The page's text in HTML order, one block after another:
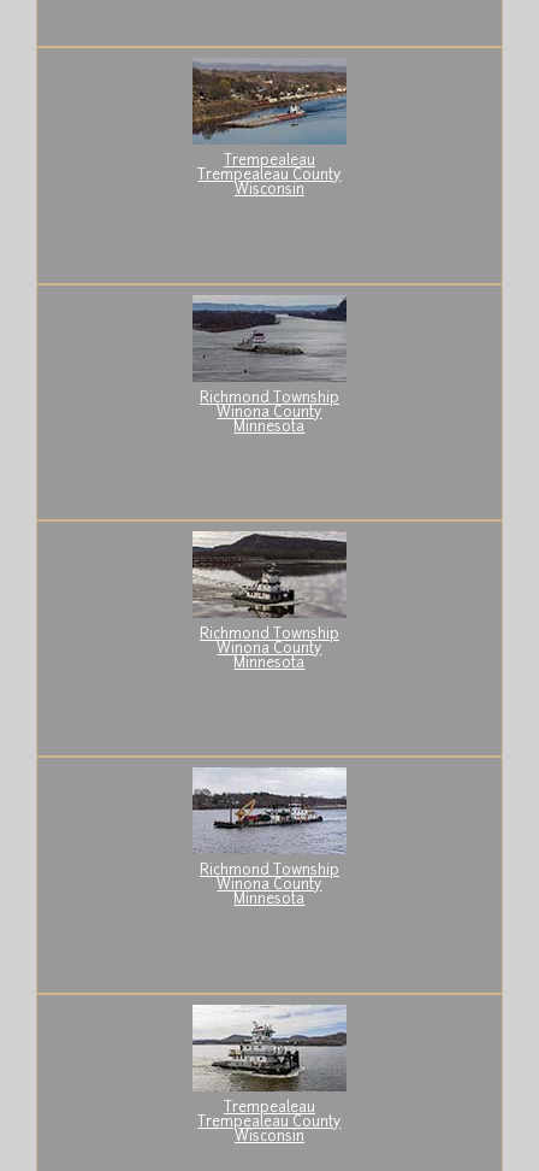
Trempealeau
Trempealeau County
Wisconsin
Richmond Township
Winona County
Minnesota
Richmond Township
Winona County
Minnesota
Richmond Township
Winona County
Minnesota
Trempealeau
Trempealeau County
Wisconsin